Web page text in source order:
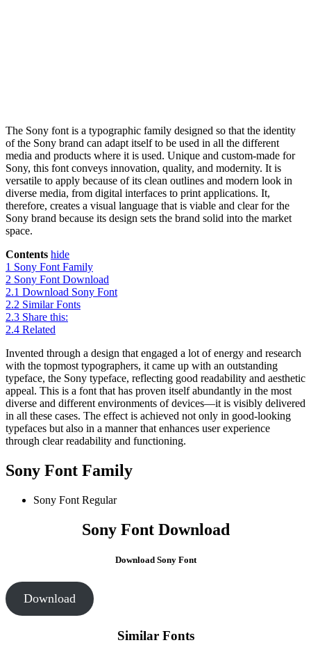
The Sony font is a typographic family designed so that the identity
of the Sony brand can adapt itself to be used in all the different
media and products where it is used. Unique and custom-made for
Sony, this font conveys innovation, quality, and modernity. It is
versatile to apply because of its clean outlines and modern look in
diverse media, from digital interfaces to print applications. It,
therefore, creates a visual language that is viable and clear for the
Sony brand because its design sets the brand solid into the market
space.
Contents hide
1 Sony Font Family
2 Sony Font Download
2.1 Download Sony Font
2.2 Similar Fonts
2.3 Share this:
2.4 Related
Invented through a design that engaged a lot of energy and research
with the topmost typographers, it came up with an outstanding
typeface, the Sony typeface, reflecting good readability and aesthetic
appeal. This is a font that has proven itself abundantly in the most
diverse and different environments of devices—it is visibly delivered
in all these cases. The effect is achieved not only in good-looking
typefaces but also in a manner that enhances user experience
through clear readability and functioning.
Sony Font Family
Sony Font Regular
Sony Font Download
Download Sony Font
Download
Similar Fonts